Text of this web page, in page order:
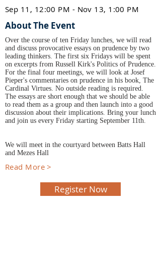
Sep 11, 12:00 PM - Nov 13, 1:00 PM
About The Event
Over the course of ten Friday lunches, we will read
and discuss provocative essays on prudence by two
leading thinkers. The first six Fridays will be spent
on excerpts from Russell Kirk's Politics of Prudence.
For the final four meetings, we will look at Josef
Pieper's commentaries on prudence in his book, The
Cardinal Virtues. No outside reading is required.
The essays are short enough that we should be able
to read them as a group and then launch into a good
discussion about their implications. Bring your lunch
and join us every Friday starting September 11th.
We will meet in the courtyard between Batts Hall
and Mezes Hall
Read More >
Register Now